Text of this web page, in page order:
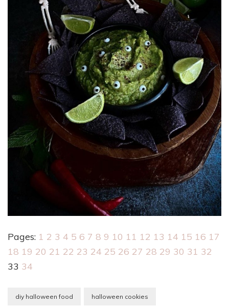
Pages: 1 2 3 4 5 6 7 8 9 10 11 12 13 14 15 16 17
18 19 20 21 22 23 24 25 26 27 28 29 30 31 32
33 34
diy halloween food halloween cookies